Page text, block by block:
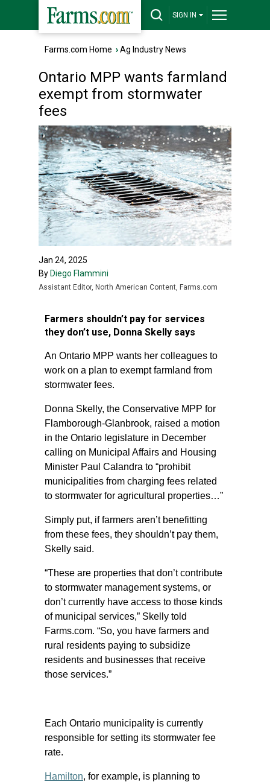
SIGN IN
Farms.com Home ›Ag Industry News
Ontario MPP wants farmland
exempt from stormwater
fees
Jan 24, 2025
By Diego Flammini
Assistant Editor, North American Content, Farms.com
Farmers shouldn’t pay for services
they don’t use, Donna Skelly says
An Ontario MPP wants her colleagues to
work on a plan to exempt farmland from
stormwater fees.
Donna Skelly, the Conservative MPP for
Flamborough-Glanbrook, raised a motion
in the Ontario legislature in December
calling on Municipal Affairs and Housing
Minister Paul Calandra to “prohibit
municipalities from charging fees related
to stormwater for agricultural properties…”
Simply put, if farmers aren’t benefitting
from these fees, they shouldn’t pay them,
Skelly said.
“These are properties that don’t contribute
to stormwater management systems, or
don’t currently have access to those kinds
of municipal services,” Skelly told
Farms.com. “So, you have farmers and
rural residents paying to subsidize
residents and businesses that receive
those services.”
Each Ontario municipality is currently
responsible for setting its stormwater fee
rate.
Hamilton, for example, is planning to